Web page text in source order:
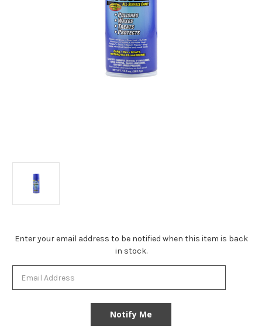
Current
Enter your email address to be notified when this item is back
in stock.